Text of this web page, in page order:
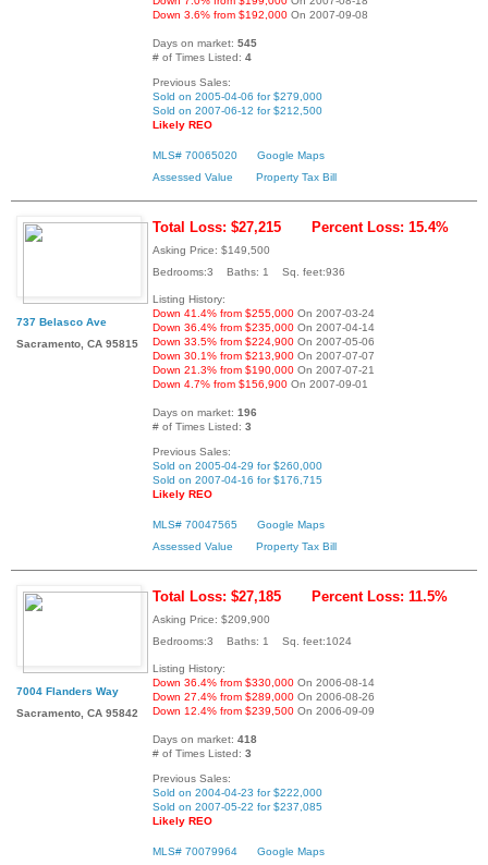
Down 3.6% from $192,000 On 2007-09-08
Days on market: 545
# of Times Listed: 4
Previous Sales:
Sold on 2005-04-06 for $279,000
Sold on 2007-06-12 for $212,500
Likely REO
MLS# 70065020
Google Maps
Assessed Value
Property Tax Bill
737 Belasco Ave
Sacramento, CA 95815
Total Loss: $27,215 Percent Loss: 15.4%
Asking Price: $149,500
Bedrooms:3 Baths: 1 Sq. feet:936
Listing History:
Down 41.4% from $255,000 On 2007-03-24
Down 36.4% from $235,000 On 2007-04-14
Down 33.5% from $224,900 On 2007-05-06
Down 30.1% from $213,900 On 2007-07-07
Down 21.3% from $190,000 On 2007-07-21
Down 4.7% from $156,900 On 2007-09-01
Days on market: 196
# of Times Listed: 3
Previous Sales:
Sold on 2005-04-29 for $260,000
Sold on 2007-04-16 for $176,715
Likely REO
MLS# 70047565
Google Maps
Assessed Value
Property Tax Bill
7004 Flanders Way
Sacramento, CA 95842
Total Loss: $27,185 Percent Loss: 11.5%
Asking Price: $209,900
Bedrooms:3 Baths: 1 Sq. feet:1024
Listing History:
Down 36.4% from $330,000 On 2006-08-14
Down 27.4% from $289,000 On 2006-08-26
Down 12.4% from $239,500 On 2006-09-09
Days on market: 418
# of Times Listed: 3
Previous Sales:
Sold on 2004-04-23 for $222,000
Sold on 2007-05-22 for $237,085
Likely REO
MLS# 70079964
Google Maps